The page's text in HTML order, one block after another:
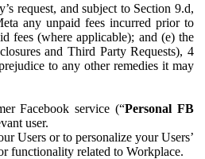
request, and subject to Section 9.d,
any unpaid fees incurred prior to
fees (where applicable); and (e) the
and Third Party Requests), 4
to any other remedies it may
Facebook service (“Personal FB
user.
Users or to personalize your Users’
functionality related to Workplace.